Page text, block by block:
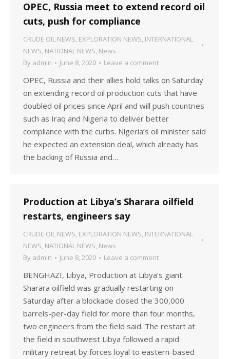
OPEC, Russia meet to extend record oil
cuts, push for compliance
CRUDE OIL NEWS, EXPLORATION NEWS, INTERNATIONAL
NEWS, NATIONAL NEWS, News
By admin June 8, 2020 Leave a comment
OPEC, Russia and their allies hold talks on Saturday
on extending record oil production cuts that have
doubled oil prices since April and will push countries
such as Iraq and Nigeria to deliver better
compliance with the curbs. Nigeria’s oil minister said
he expected an extension deal, which already has
the backing of Russia and…
Production at Libya’s Sharara oilfield
restarts, engineers say
CRUDE OIL NEWS, EXPLORATION NEWS, INTERNATIONAL
NEWS, NATIONAL NEWS, News
By admin June 8, 2020 Leave a comment
BENGHAZI, Libya, Production at Libya’s giant
Sharara oilfield was gradually restarting on
Saturday after a blockade closed the 300,000
barrels-per-day field for more than four months,
two engineers from the field said. The restart at
the field in southwest Libya followed a rapid
military retreat by forces loyal to eastern-based